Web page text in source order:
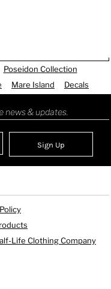
Poseidon Collection
Mare Island Decals
news & updates.
Sign Up
Life Clothing Company